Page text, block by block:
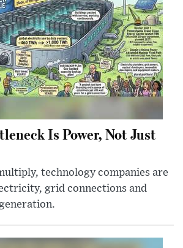
Is Power, Not Just
technology companies are
grid connections and